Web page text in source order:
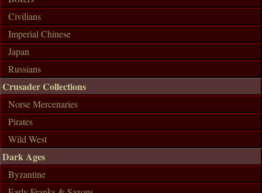
Civilians
Imperial Chinese
Japan
Russians
Crusader Collections
Norse Mercenaries
Pirates
Wild West
Dark Ages
Byzantine